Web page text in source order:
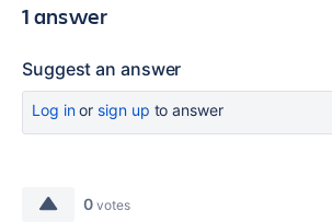
1 answer
Suggest an answer
Log inor sign up to answer
0 votes